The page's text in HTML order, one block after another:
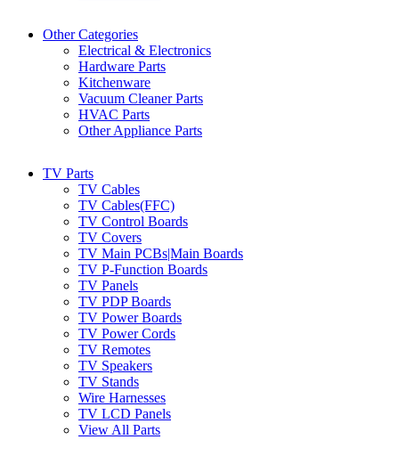
Other Categories
Electrical & Electronics
Hardware Parts
Kitchenware
Vacuum Cleaner Parts
HVAC Parts
Other Appliance Parts
TV Parts
TV Cables
TV Cables(FFC)
TV Control Boards
TV Covers
TV Main PCBs|Main Boards
TV P-Function Boards
TV Panels
TV PDP Boards
TV Power Boards
TV Power Cords
TV Remotes
TV Speakers
TV Stands
Wire Harnesses
TV LCD Panels
View All Parts